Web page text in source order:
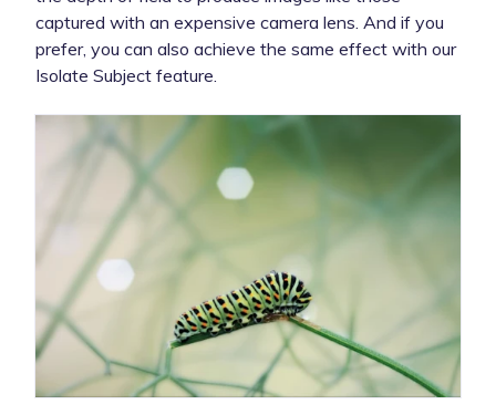
captured with an expensive camera lens. And if you
prefer, you can also achieve the same effect with our
Isolate Subject feature.